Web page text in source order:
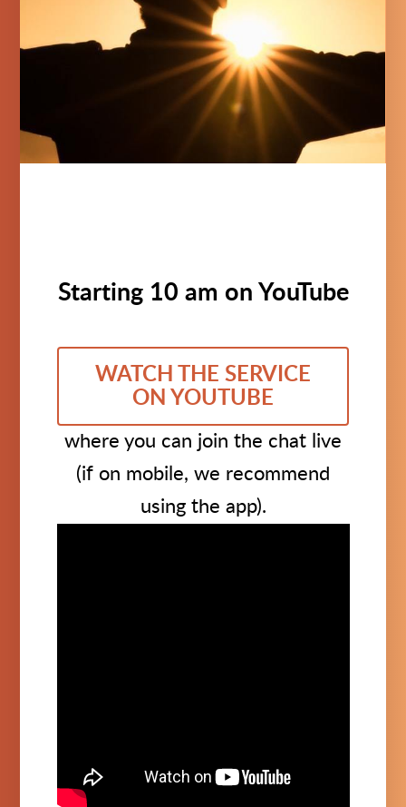
Starting 10 am on YouTube
WATCH THE SERVICE
ON YOUTUBE
where you can join the chat live
(if on mobile, we recommend
using the app).